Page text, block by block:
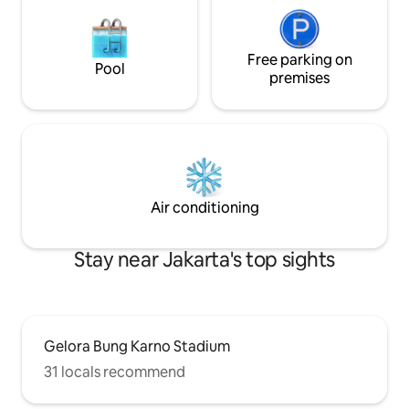
Pool
Free parking on
premises
Air conditioning
Stay near Jakarta's top sights
Gelora Bung Karno Stadium
31 locals recommend